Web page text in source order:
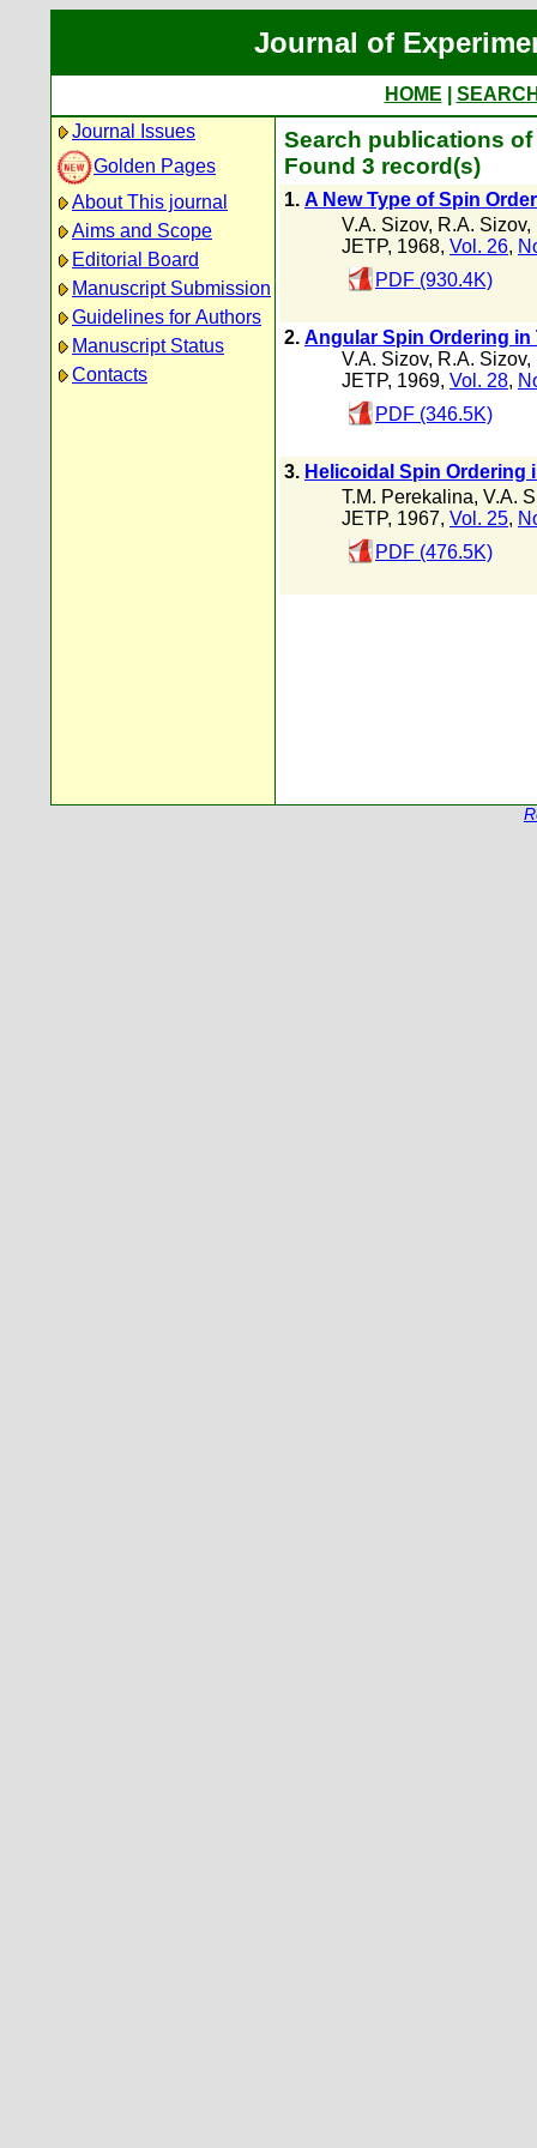
Journal of
HOME
Journal Issues
Golden Pages
About This journal
Aims and Scope
Editorial Board
Manuscript Submission
Guidelines for Authors
Manuscript Status
Contacts
Search publications of
Found 3 record(s)
1. A New Type of Spin
V.A. Sizov, R.A. Sizov,
JETP, 1968, Vol. 26,
PDF (930.4K)
2. Angular Spin Ordering in
V.A. Sizov, R.A. Sizov,
JETP, 1969, Vol. 28,
PDF (346.5K)
3. Helicoidal Spin Ordering
T.M. Perekalina, V.A.
JETP, 1967, Vol. 25,
PDF (476.5K)